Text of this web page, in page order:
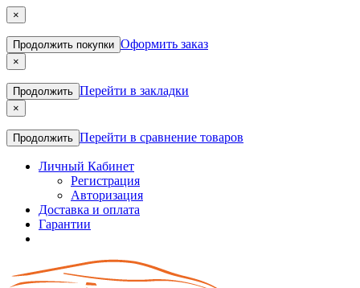
×
Продолжить покупки Оформить заказ
×
Продолжить Перейти в закладки
×
Продолжить Перейти в сравнение товаров
Личный Кабинет
Регистрация
Авторизация
Доставка и оплата
Гарантии